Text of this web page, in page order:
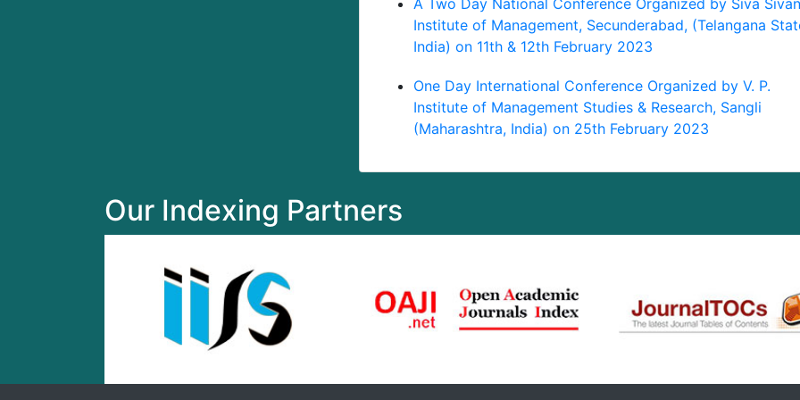
Institute of Management, Secunderabad, (Telangana
India) on 11th & 12th February 2023
One Day International Conference Organized by V. P.
Institute of Management Studies & Research, Sangli
(Maharashtra, India) on 25th February 2023
Our Indexing Partners